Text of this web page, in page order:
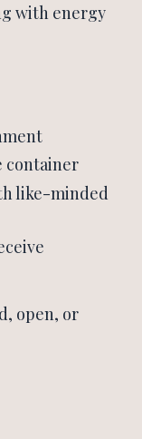
with energy
container
like-minded
open, or